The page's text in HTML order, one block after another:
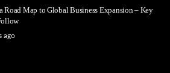
Road Map to Global Business Expansion – Key
ago